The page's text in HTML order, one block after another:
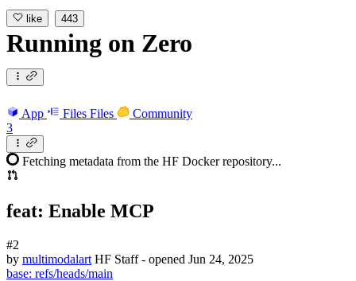
like 443
Running on Zero
App Files Files
Community
3
Fetching metadata from the HF Docker repository...
feat: Enable MCP
#2
by multimodalart HF Staff- opened Jun 24, 2025
base: refs/heads/main